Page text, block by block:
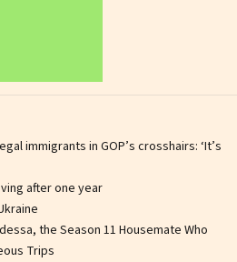
immigrants in GOP’s crosshairs: ‘It’s
after one year
the Season 11 Housemate Who
Trips